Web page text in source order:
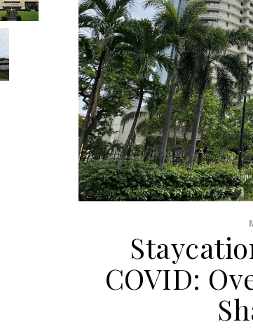
COVID: